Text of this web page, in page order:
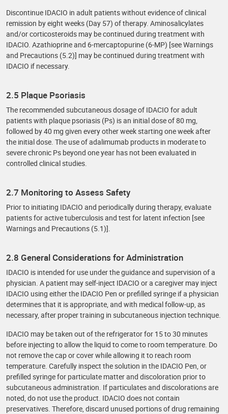
Discontinue IDACIO in adult patients without evidence of clinical
remission by eight weeks (Day 57) of therapy. Aminosalicylates
and/or corticosteroids may be continued during treatment with
IDACIO. Azathioprine and 6-mercaptopurine (6-MP) [see Warnings
and Precautions (5.2)] may be continued during treatment with
IDACIO if necessary.
2.5 Plaque Psoriasis
The recommended subcutaneous dosage of IDACIO for adult
patients with plaque psoriasis (Ps) is an initial dose of 80 mg,
followed by 40 mg given every other week starting one week after
the initial dose. The use of adalimumab products in moderate to
severe chronic Ps beyond one year has not been evaluated in
controlled clinical studies.
2.7 Monitoring to Assess Safety
Prior to initiating IDACIO and periodically during therapy, evaluate
patients for active tuberculosis and test for latent infection [see
Warnings and Precautions (5.1)].
2.8 General Considerations for Administration
IDACIO is intended for use under the guidance and supervision of a
physician. A patient may self-inject IDACIO or a caregiver may inject
IDACIO using either the IDACIO Pen or prefilled syringe if a physician
determines that it is appropriate, and with medical follow-up, as
necessary, after proper training in subcutaneous injection technique.
IDACIO may be taken out of the refrigerator for 15 to 30 minutes
before injecting to allow the liquid to come to room temperature. Do
not remove the cap or cover while allowing it to reach room
temperature. Carefully inspect the solution in the IDACIO Pen, or
prefilled syringe for particulate matter and discoloration prior to
subcutaneous administration. If particulates and discolorations are
noted, do not use the product. IDACIO does not contain
preservatives. Therefore, discard unused portions of drug remaining